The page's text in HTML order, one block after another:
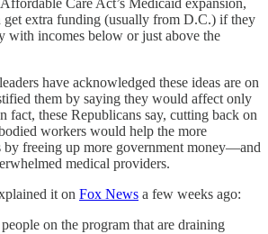
get extra funding (usually from D.C.) if they
with incomes below or just above the
have acknowledged these ideas are on
them by saying they would affect only
fact, these Republicans say, cutting back on
workers would help the more
by freeing up more government money—and
medical providers.
it on Fox News a few weeks ago:
on the program that are draining